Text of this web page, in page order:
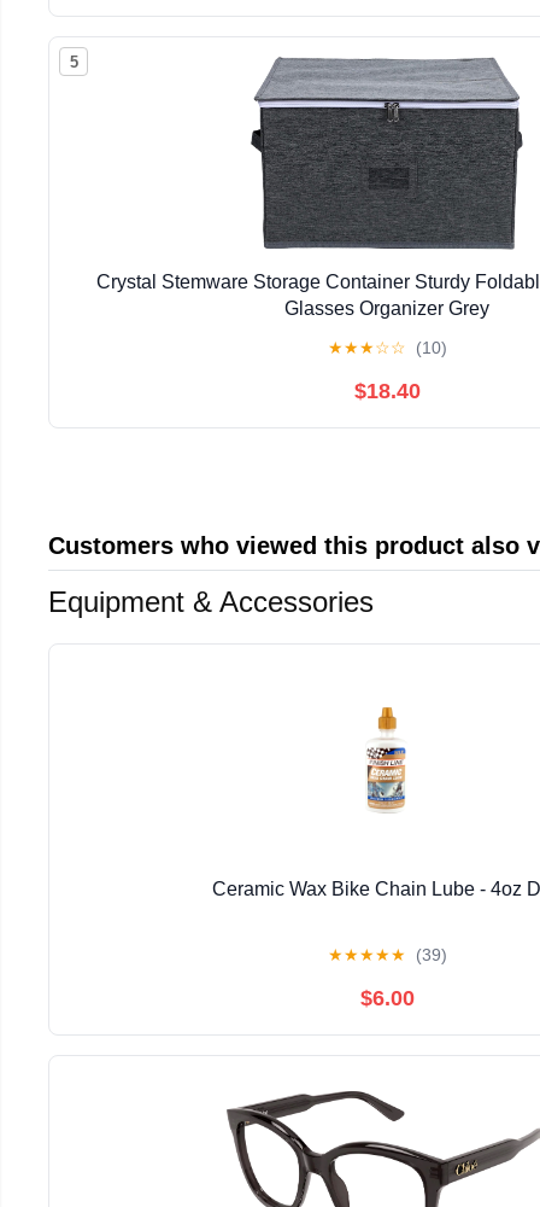
5
Crystal Stemware Storage Container Sturdy
Glasses Organizer Grey
★★★☆☆ (10)
$18.40
Customers who viewed this product also
Equipment & Accessories
Ceramic Wax Bike Chain Lube - 4oz
★★★★★ (39)
$6.00